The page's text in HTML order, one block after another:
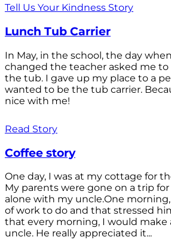
Tell Us Your Kindness Story
Lunch Tub Carrier
In May, in the school, the day
changed the teacher asked me to
the tub. I gave up my place to a
wanted to be the tub carrier.
nice with me!
Read Story
Coffee story
One day, I was at my cottage for
My parents were gone on a trip
alone with my uncle.One
of work to do and that stressed
that every morning, I would make
uncle. He really appreciated it...